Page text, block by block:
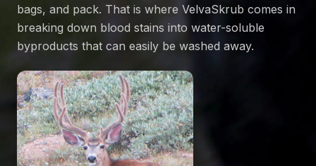
bags, and pack. That is where VelvaSkrub comes in
breaking down blood stains into water-soluble
byproducts that can easily be washed away.